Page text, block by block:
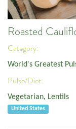
Roasted
Category:
World's Greatest
Pulse/Diet:
Vegetarian, Lentils
United States